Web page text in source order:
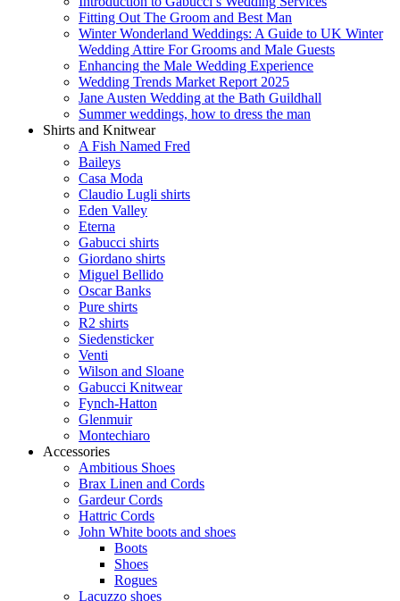
Fitting Out The Groom and Best Man
Winter Wonderland Weddings: A Guide to UK Winter
Wedding Attire For Grooms and Male Guests
Enhancing the Male Wedding Experience
Wedding Trends Market Report 2025
Jane Austen Wedding at the Bath Guildhall
Summer weddings, how to dress the man
Shirts and Knitwear
A Fish Named Fred
Baileys
Casa Moda
Claudio Lugli shirts
Eden Valley
Eterna
Gabucci shirts
Giordano shirts
Miguel Bellido
Oscar Banks
Pure shirts
R2 shirts
Siedensticker
Venti
Wilson and Sloane
Gabucci Knitwear
Fynch-Hatton
Glenmuir
Montechiaro
Accessories
Ambitious Shoes
Brax Linen and Cords
Gardeur Cords
Hattric Cords
John White boots and shoes
Boots
Shoes
Rogues
Lacuzzo shoes